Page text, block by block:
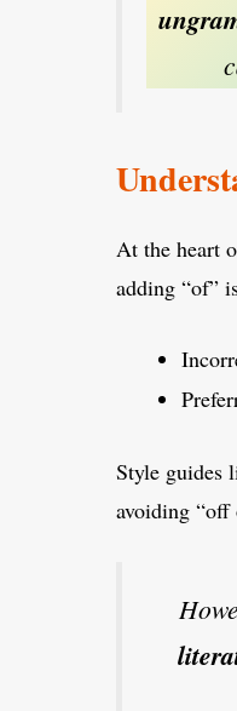
At the heart
adding “of”
Style guides
avoiding